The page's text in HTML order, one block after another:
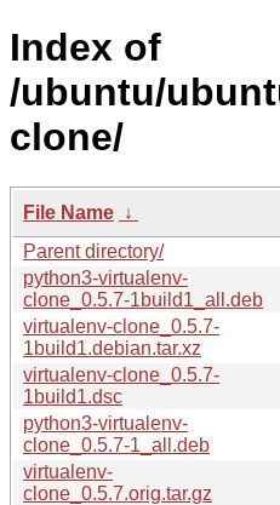
Index of
/ubuntu/
clone/
File Name ↓
Parent directory/
python3-virtualenv-
clone_0.5.7-1build1_all.deb
virtualenv-clone_0.5.7-
1build1.debian.tar.xz
virtualenv-clone_0.5.7-
1build1.dsc
python3-virtualenv-
clone_0.5.7-1_all.deb
virtualenv-
clone_0.5.7.orig.tar.gz